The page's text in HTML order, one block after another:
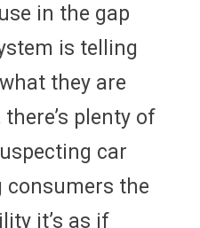
in the gap
is telling
they are
plenty of
car
consumers the
it’s as if